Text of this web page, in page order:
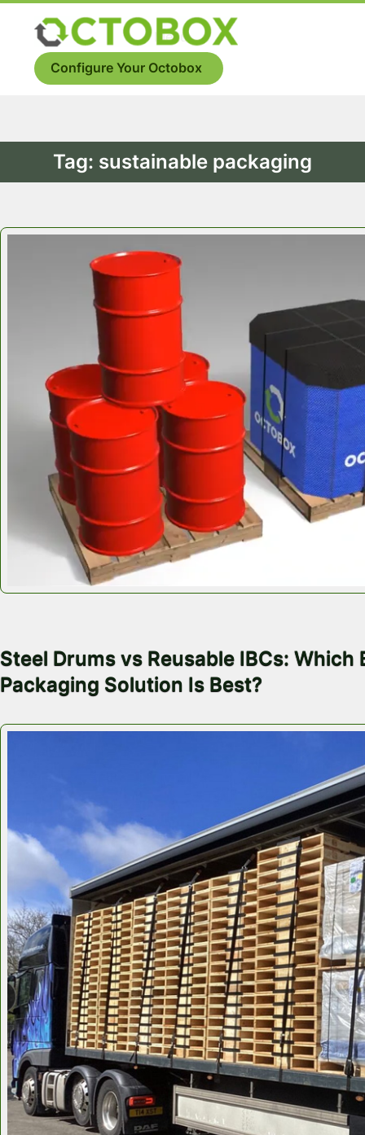
content
Configure Your Octobox
Menu
Tag: sustainable packaging
Steel Drums vs Reusable IBCs: Which
Packaging Solution Is Best?